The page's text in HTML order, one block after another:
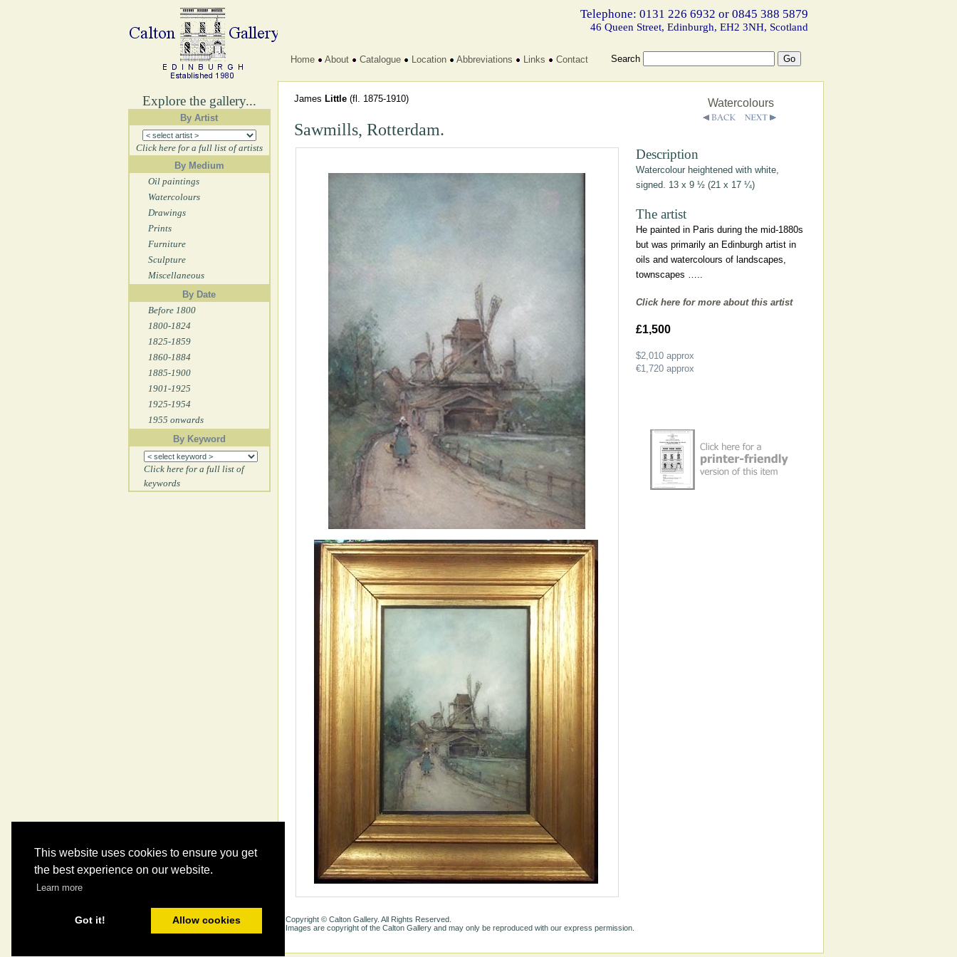
This website uses cookies to ensure you get
the best experience on our website.
Learn more
Got it! Allow cookies
Explore the gallery...
By Artist
Click here for a full list of artists
By Medium
Oil paintings
Watercolours
Drawings
Prints
Furniture
Sculpture
Miscellaneous
By Date
Before 1800
1800-1824
1825-1859
1860-1884
1885-1900
1901-1925
1925-1954
1955 onwards
By Keyword
Click here for a full list of
keywords
Telephone: 0131 226 6932 or 0845 388 5879
46 Queen Street, Edinburgh, EH2 3NH, Scotland
Home About Catalogue Location Abbreviations Links Contact Search
James Little (fl. 1875-1910)
Sawmills, Rotterdam.
Watercolours
Description
Watercolour heightened with white,
signed. 13 x 9 ½ (21 x 17 ¼)
The artist
He painted in Paris during the mid-1880s
but was primarily an Edinburgh artist in
oils and watercolours of landscapes,
townscapes …..
Click here for more about this artist
£1,500
$2,010approx
€1,720approx
Copyright © Calton Gallery. All Rights Reserved.
Images are copyright of the Calton Gallery and may only be reproduced with our express permission.